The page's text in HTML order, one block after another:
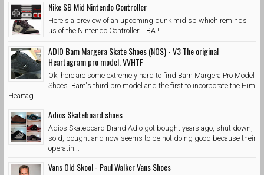
Nike SB Mid Nintendo Controller
Here's a preview of an upcoming dunk mid sb which reminds
us of the Nintendo Controller. TBA !
ADIO Bam Margera Skate Shoes (NOS) - V3 The original
Heartagram pro model. VVHTF
Ok, here are some extremely hard to find Bam Margera Pro Model
Shoes. Bam's third pro model and the first to incorporate the Him
Heartag...
Adios Skateboard shoes
Adios Skateboard Brand Adio got bought years ago, shut down,
sold, bought and now seems to be not doing good because their
operatin...
Vans Old Skool - Paul Walker Vans Shoes